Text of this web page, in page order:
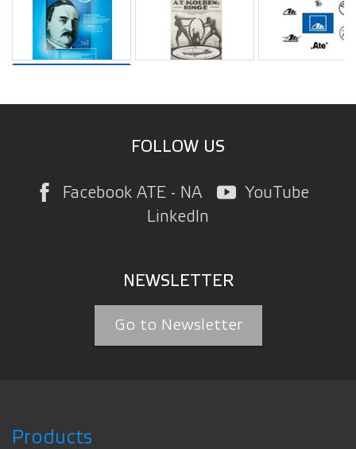
FOLLOW US
Facebook ATE - NA
YouTube
LinkedIn
NEWSLETTER
Go to Newsletter
Products